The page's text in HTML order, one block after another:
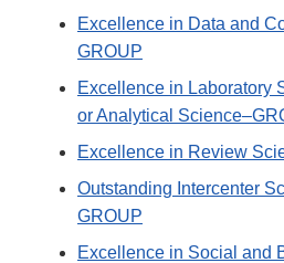
Excellence in Data and
GROUP
Excellence in Laboratory
or Analytical
Excellence in Review
Outstanding Intercenter
GROUP
Excellence in Social and